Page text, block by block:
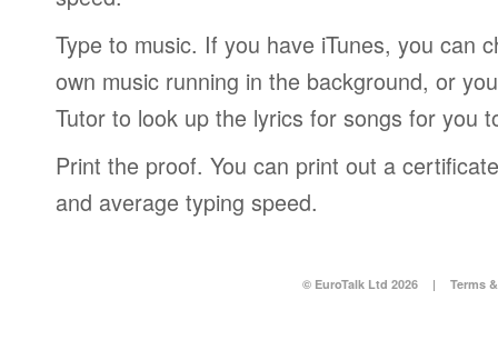
Type to music. If you have iTunes, you can
own music running in the background, or
Tutor to look up the lyrics for songs for you
Print the proof. You can print out a
and average typing speed.
© EuroTalk Ltd 2026 | Terms